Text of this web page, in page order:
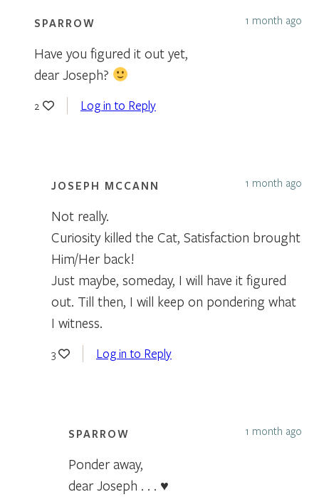
SPARROW 1 month ago
Have you figured it out yet,
dear Joseph?
2 Log in to Reply
JOSEPH MCCANN 1 month ago
Not really.
Curiosity killed the Cat, Satisfaction brought
Him/Her back!
Just maybe, someday, I will have it figured
out. Till then, I will keep on pondering what
I witness.
3 Log in to Reply
SPARROW 1 month ago
Ponder away,
dear Joseph . . . ♥